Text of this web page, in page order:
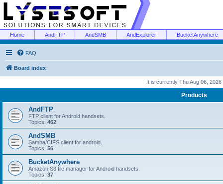
Home AndFTP AndSMB AndExplorer BucketAnywhere
FAQ
Board index
It is currently Thu Aug 06, 2026
Products
AndFTP
FTP client for Android handsets.
Topics: 462
AndSMB
Samba/CIFS client for android.
Topics: 56
BucketAnywhere
Amazon S3 file manager for Android handsets.
Topics: 37